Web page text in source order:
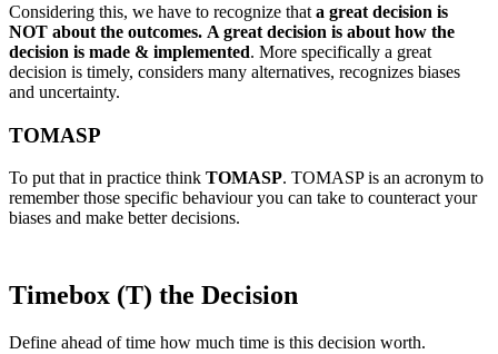
Considering this, we have to recognize that a great decision is
NOT about the outcomes. A great decision is about how the
decision is made & implemented. More specifically a great
decision is timely, considers many alternatives, recognizes biases
and uncertainty.
TOMASP
To put that in practice think TOMASP. TOMASP is an acronym to
remember those specific behaviour you can take to counteract your
biases and make better decisions.
Timebox (T) the Decision
Define ahead of time how much time is this decision worth.